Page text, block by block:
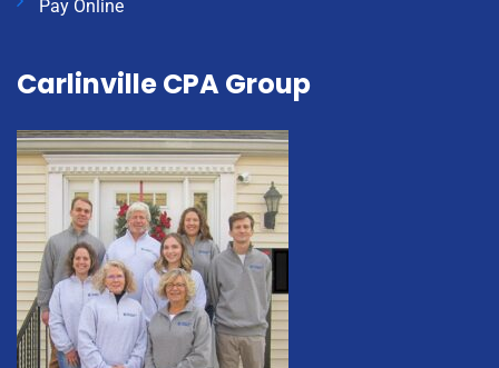
Pay Online
Carlinville CPA Group